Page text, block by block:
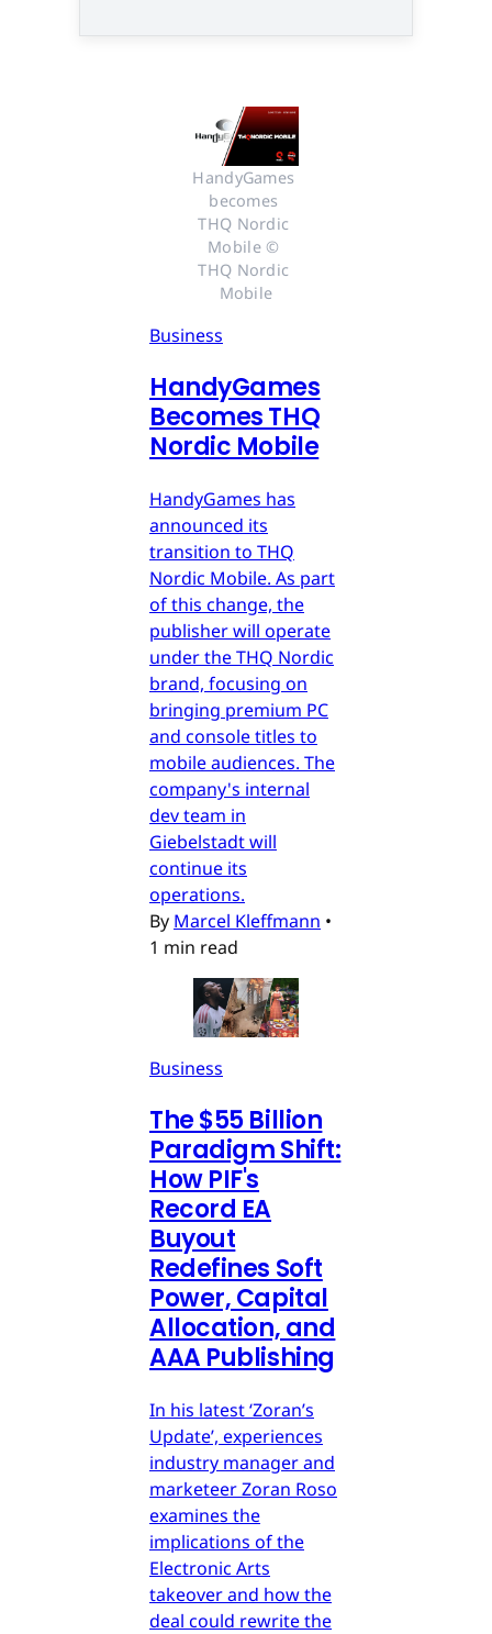
HandyGames
becomes
THQ Nordic
Mobile ©
THQ Nordic
Mobile
Business
HandyGames
Becomes THQ
Nordic Mobile
HandyGames has
announced its
transition to THQ
Nordic Mobile. As part
of this change, the
publisher will operate
under the THQ Nordic
brand, focusing on
bringing premium PC
and console titles to
mobile audiences. The
company's internal
dev team in
Giebelstadt will
continue its
operations.
By Marcel Kleffmann •
1 min read
Business
The $55 Billion
Paradigm Shift:
How PIF's
Record EA
Buyout
Redefines Soft
Power, Capital
Allocation, and
AAA Publishing
In his latest ‘Zoran’s
Update’, experiences
industry manager and
marketeer Zoran Roso
examines the
implications of the
Electronic Arts
takeover and how the
deal could rewrite the